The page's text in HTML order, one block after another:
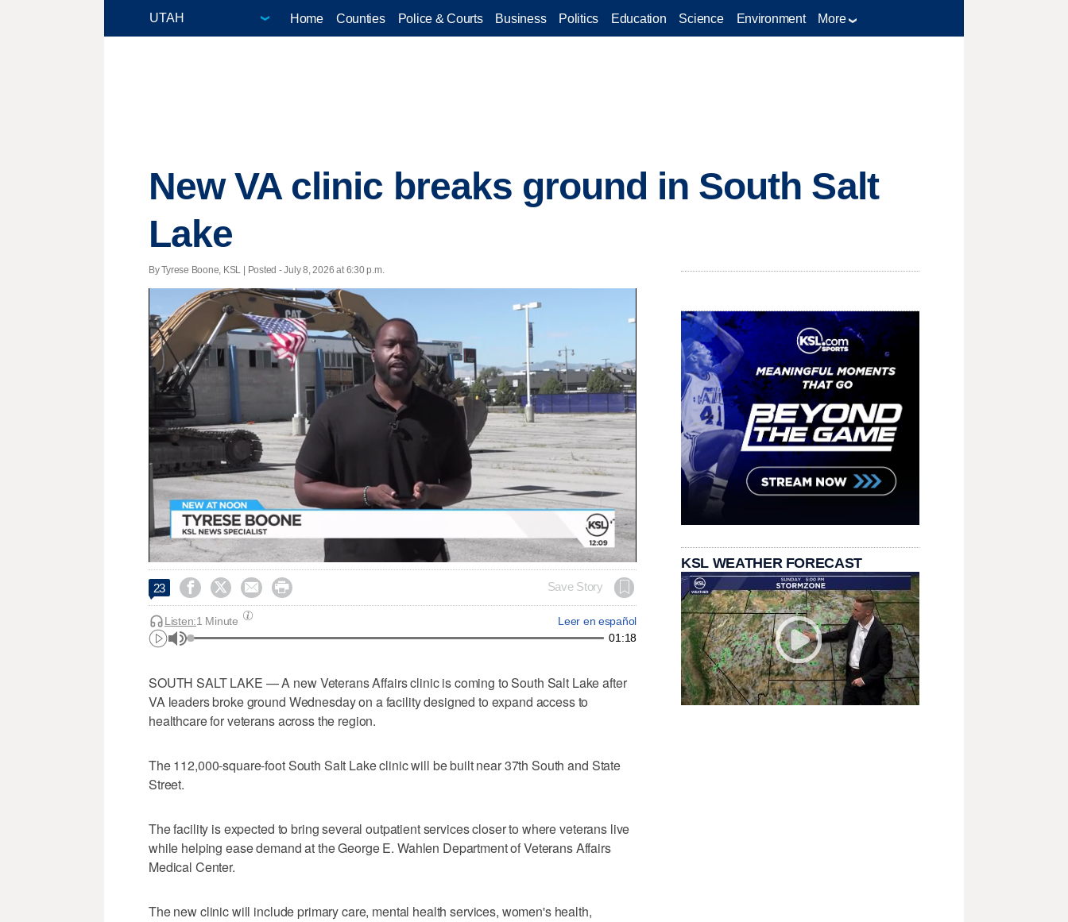
Home Counties Police & Courts Business Politics Education Science Environment More
New VA clinic breaks ground in South Salt
Lake
By Tyrese Boone, KSL | Posted - July 8, 2026 at 6:30 p.m.
23     Save Story
Leer en español
Listen:1 Minute
01:18
SOUTH SALT LAKE — A new Veterans Affairs clinic is coming to South Salt Lake after
VA leaders broke ground Wednesday on a facility designed to expand access to
healthcare for veterans across the region.
The 112,000-square-foot South Salt Lake clinic will be built near 37th South and State
Street.
The facility is expected to bring several outpatient services closer to where veterans live
while helping ease demand at the George E. Wahlen Department of Veterans Affairs
Medical Center.
The new clinic will include primary care, mental health services, women's health,
KSL WEATHER FORECAST